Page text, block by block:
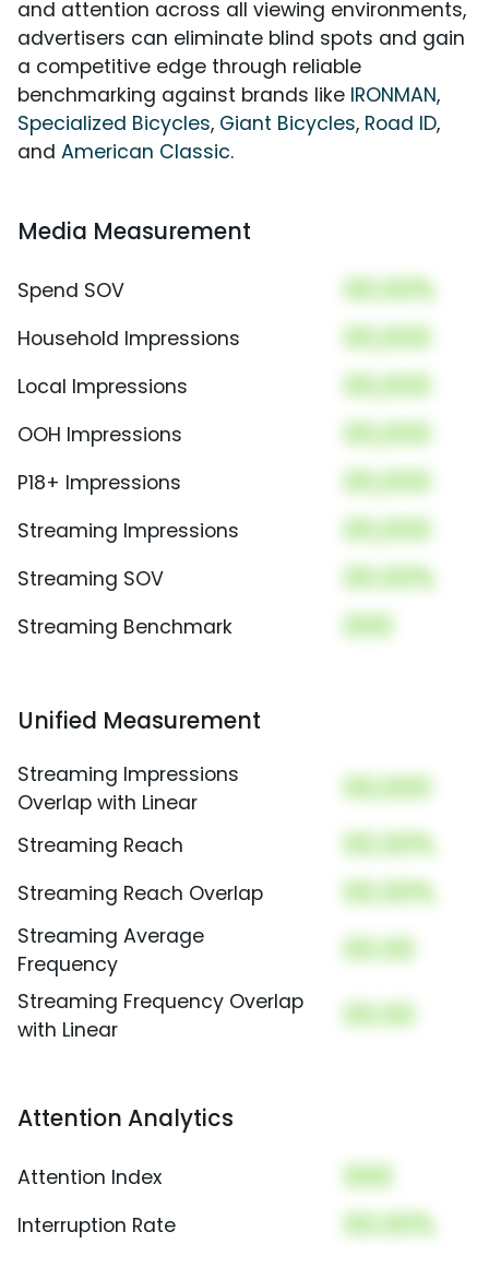
and attention across all viewing environments,
advertisers can eliminate blind spots and gain
a competitive edge through reliable
benchmarking against brands like IRONMAN,
Specialized Bicycles, Giant Bicycles, Road ID,
and American Classic.
Media Measurement
Spend SOV 00.00%
Household Impressions 00,000
Local Impressions 00,000
OOH Impressions 00,000
P18+ Impressions 00,000
Streaming Impressions 00,000
Streaming SOV 00.00%
Streaming Benchmark 000
Unified Measurement
Streaming Impressions
Overlap with Linear
00,000
Streaming Reach 00.00%
Streaming Reach Overlap 00.00%
Streaming Average
Frequency
00.00
Streaming Frequency Overlap
with Linear
00.00
Attention Analytics
Attention Index 000
Interruption Rate 00.00%